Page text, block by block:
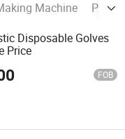
Machine
Disposable Golves
Price
FOB